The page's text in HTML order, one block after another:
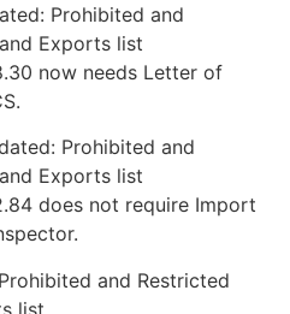
Prohibited and
Exports list
now needs Letter of
Prohibited and
Exports list
does not require Import
and Restricted
list